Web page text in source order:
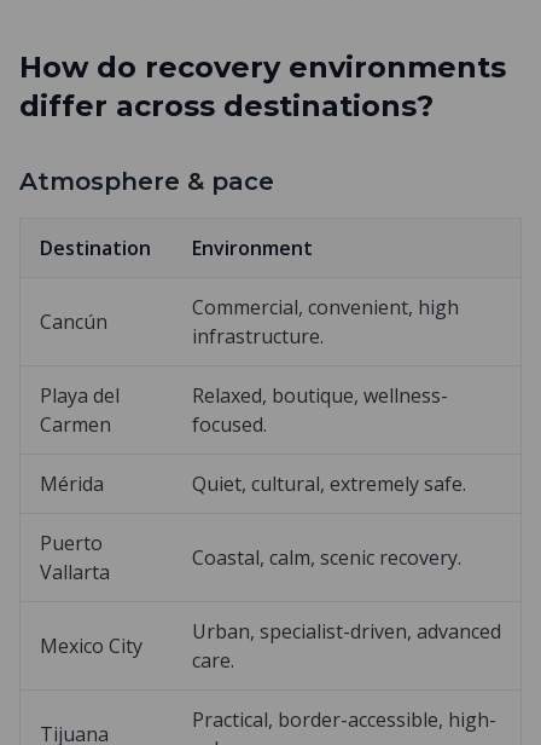
How do recovery environments
differ across destinations?
Atmosphere & pace
Destination Environment
Cancún
Commercial, convenient, high
infrastructure.
Playa del
Carmen
Relaxed, boutique, wellness-
focused.
Mérida Quiet, cultural, extremely safe.
Puerto
Vallarta
Coastal, calm, scenic recovery.
Mexico City
Urban, specialist-driven, advanced
care.
Tijuana
Practical, border-accessible, high-